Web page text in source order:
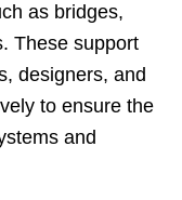
as bridges,
These support
designers, and
to ensure the
and